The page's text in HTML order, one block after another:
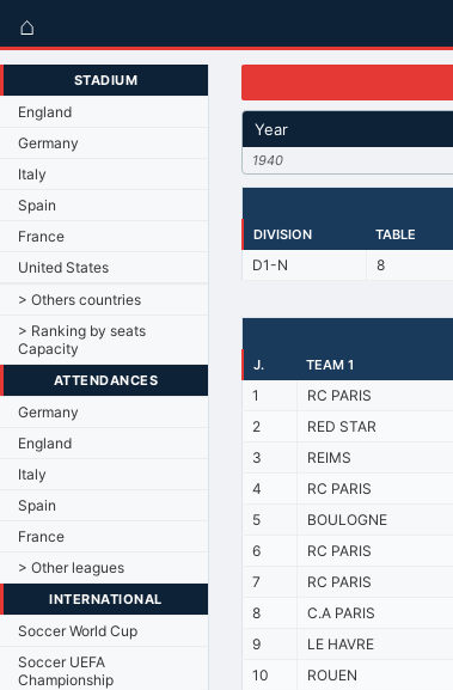
⌂
STADIUM
England
Germany
Italy
Spain
France
United States
> Others countries
> Ranking by seats
Capacity
ATTENDANCES
Germany
England
Italy
Spain
France
> Other leagues
INTERNATIONAL
Soccer World Cup
Soccer UEFA
Championship
Year
1940
DIVISION
TABLE
D1-N 8
J.
TEAM 1
1 RC PARIS
2
RED STAR
3
REIMS
4
RC PARIS
5
BOULOGNE
6
RC PARIS
7
RC PARIS
8
C.A PARIS
9
LE HAVRE
10
ROUEN